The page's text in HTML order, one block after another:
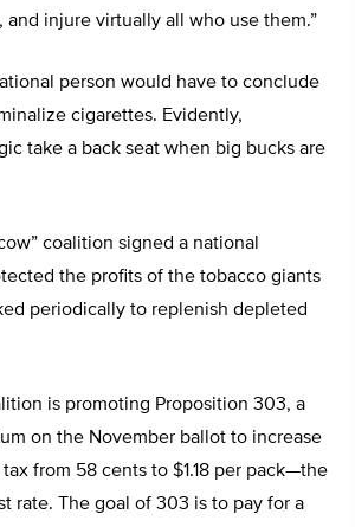
and injure virtually all who use them.”
person would have to conclude
cigarettes. Evidently,
take a back seat when big bucks are
coalition signed a national
the profits of the tobacco giants
periodically to replenish depleted
is promoting Proposition 303, a
on the November ballot to increase
from 58 cents to $1.18 per pack—the
rate. The goal of 303 is to pay for a